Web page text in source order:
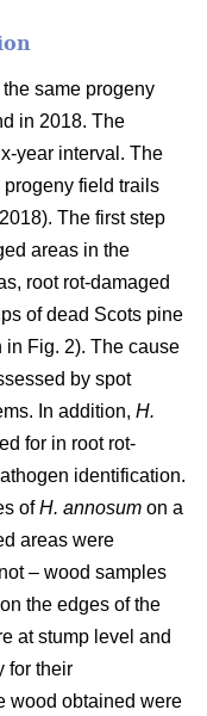
same progeny
in 2018. The
year interval. The
field trails
The first step
areas in the
root rot-damaged
of dead Scots pine
in Fig. 2). The cause
by spot
In addition, H.
for in root rot-
identification.
ofH. annosum on a
areas were
– wood samples
the edges of the
at stump level and
for their
wood obtained were